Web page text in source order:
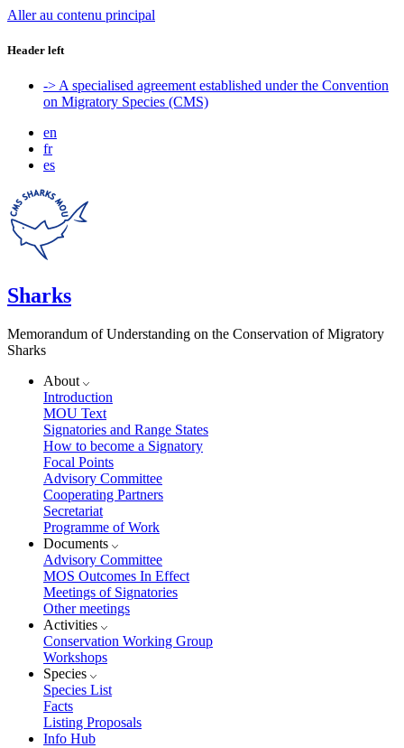
Aller au contenu principal
Header left
-> A specialised agreement established under the Convention
on Migratory Species (CMS)
en
fr
es
Sharks
Memorandum of Understanding on the Conservation of Migratory
Sharks
About
Introduction
MOU Text
Signatories and Range States
How to become a Signatory
Focal Points
Advisory Committee
Cooperating Partners
Secretariat
Programme of Work
Documents
Advisory Committee
MOS Outcomes In Effect
Meetings of Signatories
Other meetings
Activities
Conservation Working Group
Workshops
Species
Species List
Facts
Listing Proposals
Info Hub